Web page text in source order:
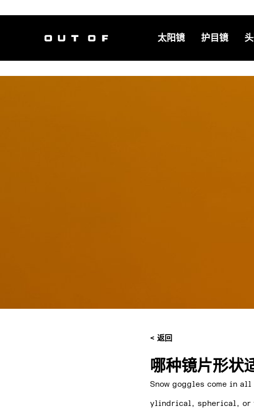
主导航
太阳镜 护目镜
< 返回
哪种镜片形状
Snow goggles come in
ylindrical, spherical, or